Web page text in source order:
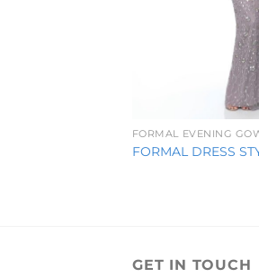
FORMAL EVENING
FORMAL DRESS
GET IN TOUCH